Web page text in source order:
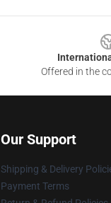
Offered in the
Our Support
Shipping & Delivery
Payment Terms